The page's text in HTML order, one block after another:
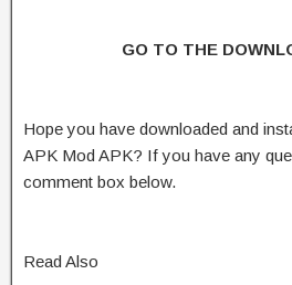
GO TO THE
Hope you have downloaded and
APK Mod APK? If you have any
comment box below.
Read Also